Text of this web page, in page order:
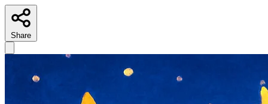
Share